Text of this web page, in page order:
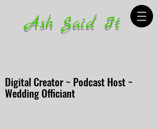
Ash Said It
Digital Creator ~ Podcast Host ~
Wedding Officiant